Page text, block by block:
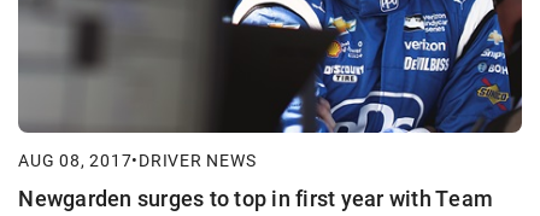
AUG 08, 2017•DRIVER NEWS
Newgarden surges to top in first year with Team